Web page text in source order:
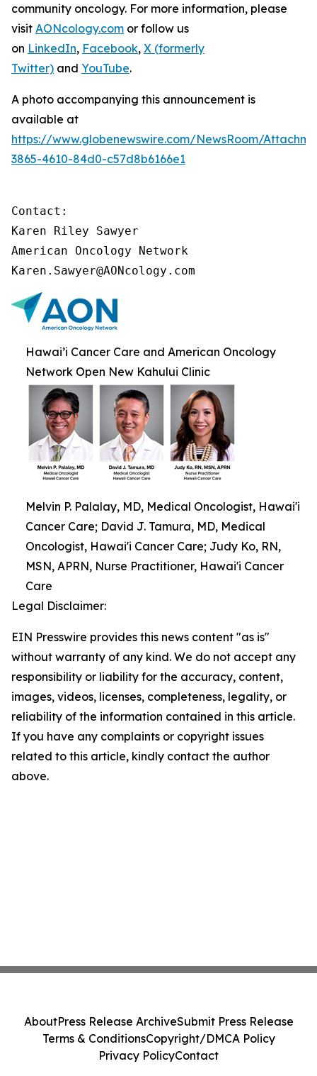
community oncology. For more information, please
visit AONcology.com or follow us
on LinkedIn, Facebook, X (formerly
Twitter) and YouTube.
A photo accompanying this announcement is
available at
https://www.globenewswire.com/NewsRoom/
3865-4610-84d0-c57d8b6166e1
Contact:
Karen Riley Sawyer
American Oncology Network
Karen.Sawyer@AONcology.com
Hawai’i Cancer Care and American Oncology
Network Open New Kahului Clinic
Melvin P. Palalay, MD, Medical Oncologist, Hawai'i
Cancer Care; David J. Tamura, MD, Medical
Oncologist, Hawai'i Cancer Care; Judy Ko, RN,
MSN, APRN, Nurse Practitioner, Hawai'i Cancer
Care
Legal Disclaimer:
EIN Presswire provides this news content "as is"
without warranty of any kind. We do not accept any
responsibility or liability for the accuracy, content,
images, videos, licenses, completeness, legality, or
reliability of the information contained in this article.
If you have any complaints or copyright issues
related to this article, kindly contact the author
above.
AboutPress Release ArchiveSubmit Press Release
Terms & ConditionsCopyright/DMCA Policy
Privacy PolicyContact